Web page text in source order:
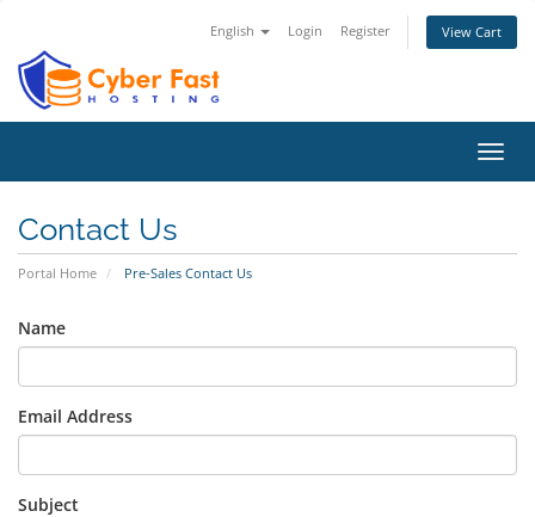
English Login Register View Cart
Contact Us
Portal Home Pre-Sales Contact Us
Name
Email Address
Subject